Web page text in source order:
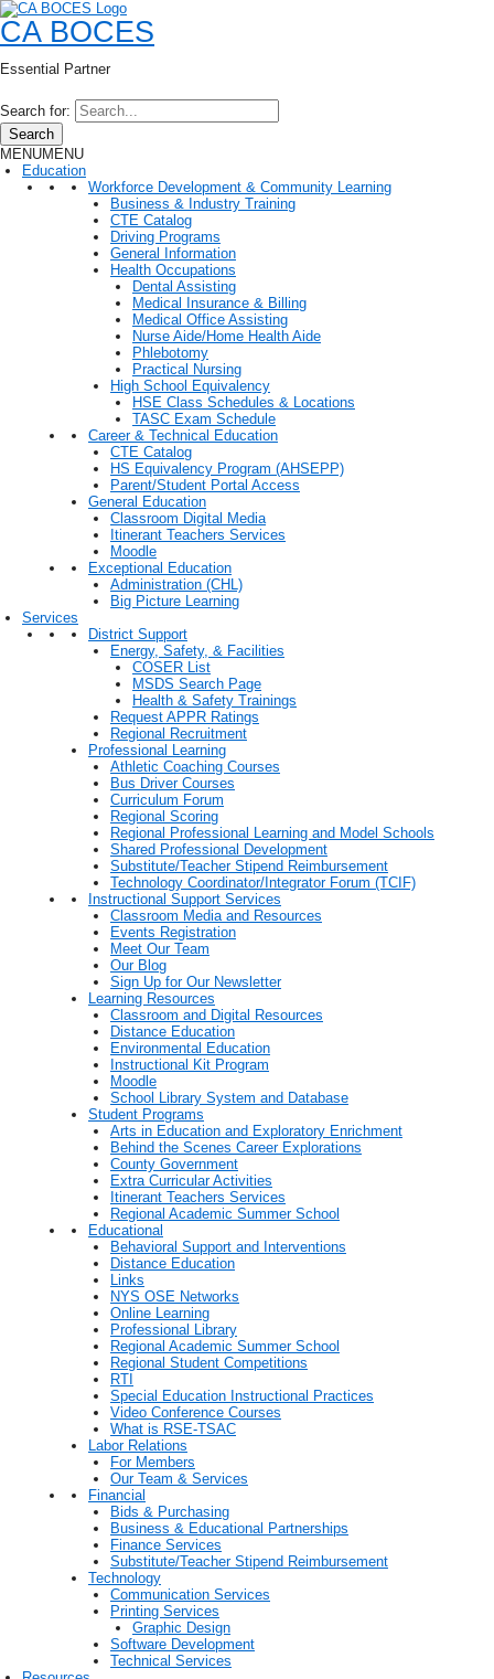
CA BOCES
Essential Partner
Search for:
Search
MENUMENU
Education
Workforce Development & Community Learning
Business & Industry Training
CTE Catalog
Driving Programs
General Information
Health Occupations
Dental Assisting
Medical Insurance & Billing
Medical Office Assisting
Nurse Aide/Home Health Aide
Phlebotomy
Practical Nursing
High School Equivalency
HSE Class Schedules & Locations
TASC Exam Schedule
Career & Technical Education
CTE Catalog
HS Equivalency Program (AHSEPP)
Parent/Student Portal Access
General Education
Classroom Digital Media
Itinerant Teachers Services
Moodle
Exceptional Education
Administration (CHL)
Big Picture Learning
Services
District Support
Energy, Safety, & Facilities
COSER List
MSDS Search Page
Health & Safety Trainings
Request APPR Ratings
Regional Recruitment
Professional Learning
Athletic Coaching Courses
Bus Driver Courses
Curriculum Forum
Regional Scoring
Regional Professional Learning and Model Schools
Shared Professional Development
Substitute/Teacher Stipend Reimbursement
Technology Coordinator/Integrator Forum (TCIF)
Instructional Support Services
Classroom Media and Resources
Events Registration
Meet Our Team
Our Blog
Sign Up for Our Newsletter
Learning Resources
Classroom and Digital Resources
Distance Education
Environmental Education
Instructional Kit Program
Moodle
School Library System and Database
Student Programs
Arts in Education and Exploratory Enrichment
Behind the Scenes Career Explorations
County Government
Extra Curricular Activities
Itinerant Teachers Services
Regional Academic Summer School
Educational
Behavioral Support and Interventions
Distance Education
Links
NYS OSE Networks
Online Learning
Professional Library
Regional Academic Summer School
Regional Student Competitions
RTI
Special Education Instructional Practices
Video Conference Courses
What is RSE-TSAC
Labor Relations
For Members
Our Team & Services
Financial
Bids & Purchasing
Business & Educational Partnerships
Finance Services
Substitute/Teacher Stipend Reimbursement
Technology
Communication Services
Printing Services
Graphic Design
Software Development
Technical Services